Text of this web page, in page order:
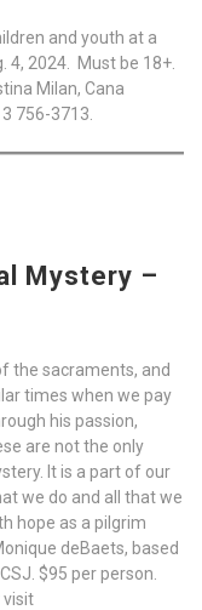
and youth at a
2024. Must be 18+.
Milan, Cana
756-3713.
Mystery –
the sacraments, and
times when we pay
his passion,
are not the only
It is a part of our
we do and all that we
hope as a pilgrim
deBaets, based
$95 per person.
visit